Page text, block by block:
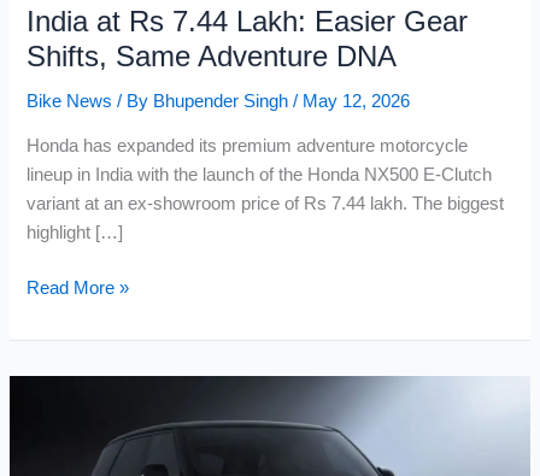
India at Rs 7.44 Lakh: Easier Gear
Shifts, Same Adventure DNA
Bike News / By Bhupender Singh/ May 12, 2026
Honda has expanded its premium adventure motorcycle
lineup in India with the launch of the Honda NX500 E-Clutch
variant at an ex-showroom price of Rs 7.44 lakh. The biggest
highlight […]
Honda
E-
Clutch
Read More »